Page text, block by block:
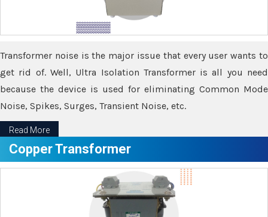
Transformer noise is the major issue that every user wants to
get rid of. Well, Ultra Isolation Transformer is all you need
because the device is used for eliminating Common Mode
Noise, Spikes, Surges, Transient Noise, etc.
Read More
Copper Transformer